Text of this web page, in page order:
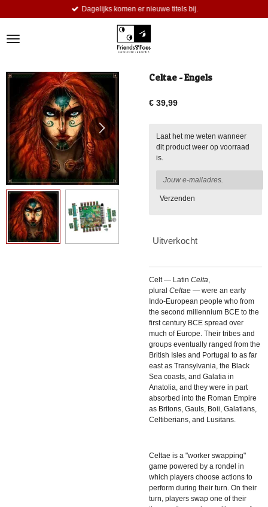
de
Dagelijks komen er nieuwe titels bij.
Celtae - Engels
€ 39,99
Laat het me weten wanneer
dit product weer op voorraad
is.
Verzenden
Uitverkocht
Celt — Latin Celta
plural Celtae — were an early
Indo-European people who from
the second millennium BCE to the
first century BCE spread over
much of Europe. Their tribes and
groups eventually ranged from the
British Isles and Portugal to as far
east as Transylvania, the Black
Sea coasts, and Galatia in
Anatolia, and they were in part
absorbed into the Roman Empire
as Britons, Gauls, Boii, Galatians,
Celtiberians, and Lusitans.
Celtae is a "worker swapping"
game powered by a rondel in
which players choose actions to
perform during their turn. On their
turn, players swap one of their